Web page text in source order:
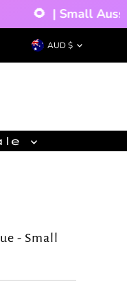
| Small
Currency
AUD $
- Small